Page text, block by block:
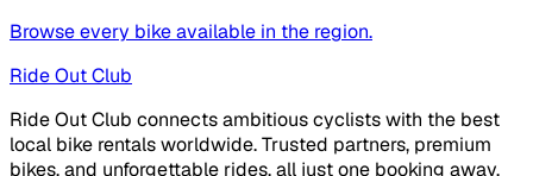
Browse every bike available in the region.
Ride Out Club
Ride Out Club connects ambitious cyclists with the best
local bike rentals worldwide. Trusted partners, premium
bikes, and unforgettable rides, all just one booking away.